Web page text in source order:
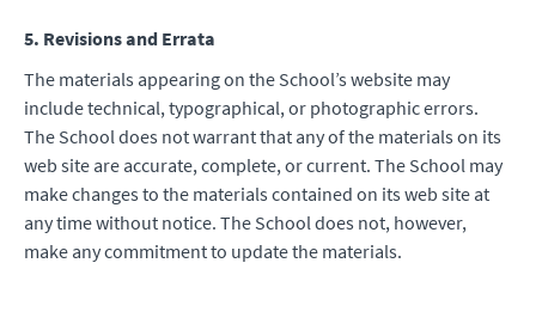
5. Revisions and Errata
The materials appearing on the School’s website may
include technical, typographical, or photographic errors.
The School does not warrant that any of the materials on its
web site are accurate, complete, or current. The School may
make changes to the materials contained on its web site at
any time without notice. The School does not, however,
make any commitment to update the materials.